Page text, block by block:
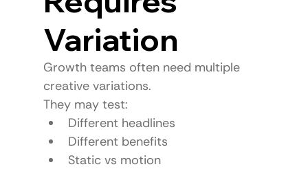
Variation
Growth teams often need multiple
creative variations.
They may test:
Different headlines
Different benefits
Static vs motion